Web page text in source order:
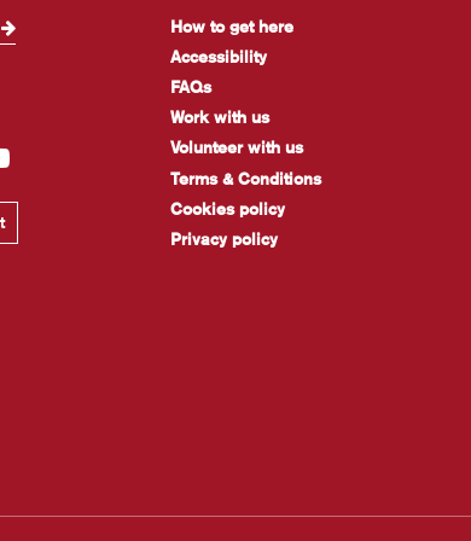
YouTube
How to get here
Accessibility
FAQs
Work with us
Volunteer with us
Terms & Conditions
Cookies policy
Privacy policy